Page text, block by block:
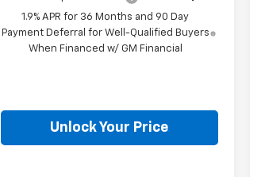
1.9% APR for 36 Months and 90 Day
Payment Deferral for Well-Qualified Buyers
When Financed w/ GM Financial
Unlock Your Price